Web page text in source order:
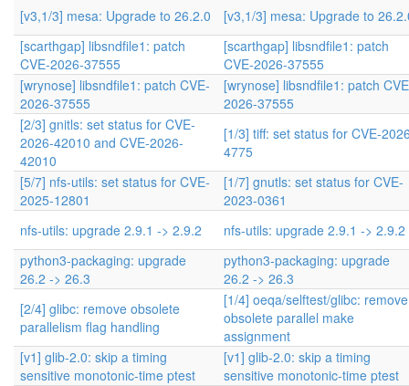
[v3,1/3] mesa: Upgrade to 26.2.0
[v3,1/3] mesa: Upgrade to
[scarthgap] libsndfile1: patch
CVE-2026-37555
[scarthgap] libsndfile1: patch
CVE-2026-37555
[wrynose] libsndfile1: patch CVE-
2026-37555
[wrynose] libsndfile1: patch
2026-37555
[2/3] gnitls: set status for CVE-
2026-42010 and CVE-2026-
42010
[1/3] tiff: set status for CVE-
4775
[5/7] nfs-utils: set status for CVE-
2025-12801
[1/7] gnutls: set status for CVE-
2023-0361
nfs-utils: upgrade 2.9.1 -> 2.9.2
nfs-utils: upgrade 2.9.1 -> 2.9.2
python3-packaging: upgrade
26.2 -> 26.3
python3-packaging: upgrade
26.2 -> 26.3
[2/4] glibc: remove obsolete
parallelism flag handling
[1/4] oeqa/selftest/glibc: remove
obsolete parallel make
assignment
[v1] glib-2.0: skip a timing
sensitive monotonic-time ptest
[v1] glib-2.0: skip a timing
sensitive monotonic-time ptest